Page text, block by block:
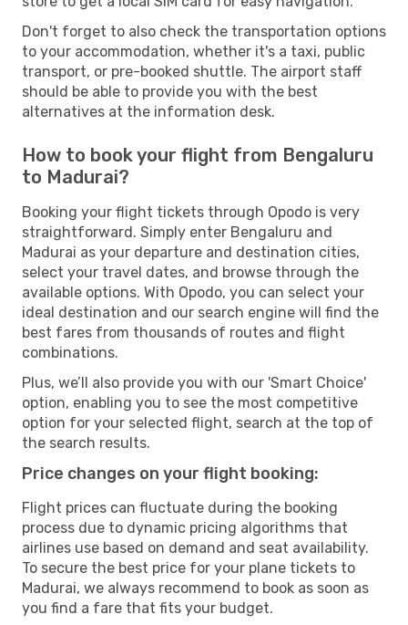
Don't forget to also check the transportation options
to your accommodation, whether it's a taxi, public
transport, or pre-booked shuttle. The airport staff
should be able to provide you with the best
alternatives at the information desk.
How to book your flight from Bengaluru
to Madurai?
Booking your flight tickets through Opodo is very
straightforward. Simply enter Bengaluru and
Madurai as your departure and destination cities,
select your travel dates, and browse through the
available options. With Opodo, you can select your
ideal destination and our search engine will find the
best fares from thousands of routes and flight
combinations.
Plus, we’ll also provide you with our 'Smart Choice'
option, enabling you to see the most competitive
option for your selected flight, search at the top of
the search results.
Price changes on your flight booking:
Flight prices can fluctuate during the booking
process due to dynamic pricing algorithms that
airlines use based on demand and seat availability.
To secure the best price for your plane tickets to
Madurai, we always recommend to book as soon as
you find a fare that fits your budget.